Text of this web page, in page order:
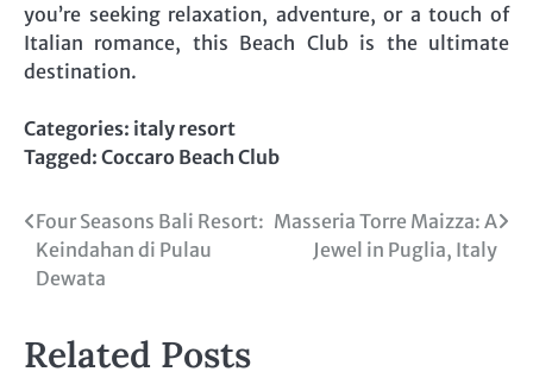
you’re seeking relaxation, adventure, or a touch of
Italian romance, this Beach Club is the ultimate
destination.
Categories: italy resort
Tagged: Coccaro Beach Club
Post
navigation
Four Seasons Bali Resort:
Keindahan di Pulau
Dewata
Masseria Torre Maizza: A
Jewel in Puglia, Italy
Related Posts